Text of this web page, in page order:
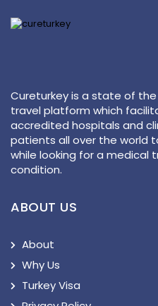
Cureturkey is a state of
travel platform which
accredited hospitals and
patients all over the world
while looking for a
condition.
ABOUT US
About
Why Us
Turkey Visa